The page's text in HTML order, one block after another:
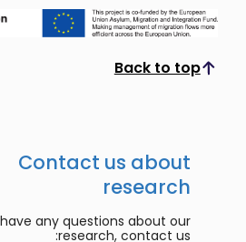
Back to top
Scroll to top
Contact us about
research
any questions about our
research, contact us: